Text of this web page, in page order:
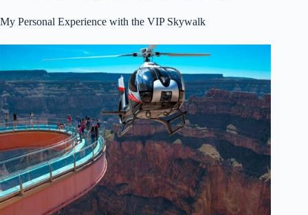
My Personal Experience with the VIP Skywalk